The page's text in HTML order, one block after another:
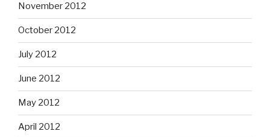
November 2012
October 2012
July 2012
June 2012
May 2012
April 2012